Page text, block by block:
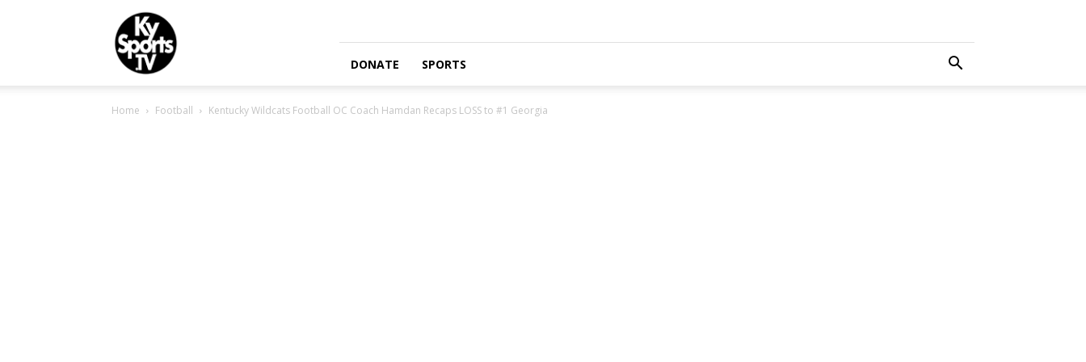
KySports
DONATE SPORTS
Home Football Kentucky Wildcats Football OC Coach Hamdan Recaps LOSS to #1 Georgia